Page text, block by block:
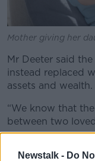
Newstalk - Do
Mother giving her
Mr Deeter said
instead replaced
assets and wealth.
“We know that
between two
“The reason you
between two